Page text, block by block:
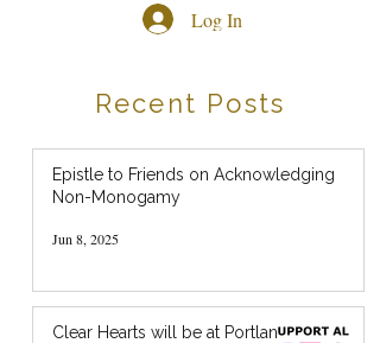
Log In
Recent Posts
Epistle to Friends on Acknowledging
Non-Monogamy
Jun 8, 2025
Clear Hearts will be at Portland